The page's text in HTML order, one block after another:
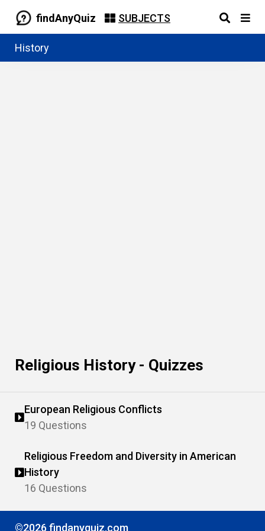
findAnyQuiz SUBJECTS
History
Religious History - Quizzes
European Religious Conflicts
19 Questions
Religious Freedom and Diversity in American
History
16 Questions
©2026 findanyquiz.com